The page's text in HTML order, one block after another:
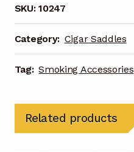
SKU:10247
Category: Cigar Saddles
Tag: Smoking Accessories
Related products